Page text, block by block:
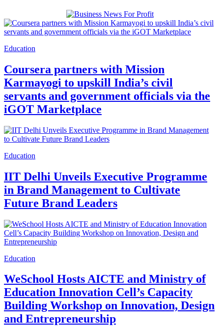
Education
Coursera partners with Mission
Karmayogi to upskill India’s civil
servants and government officials via the
iGOT Marketplace
Education
IIT Delhi Unveils Executive Programme
in Brand Management to Cultivate
Future Brand Leaders
Education
WeSchool Hosts AICTE and Ministry of
Education Innovation Cell’s Capacity
Building Workshop on Innovation, Design
and Entrepreneurship